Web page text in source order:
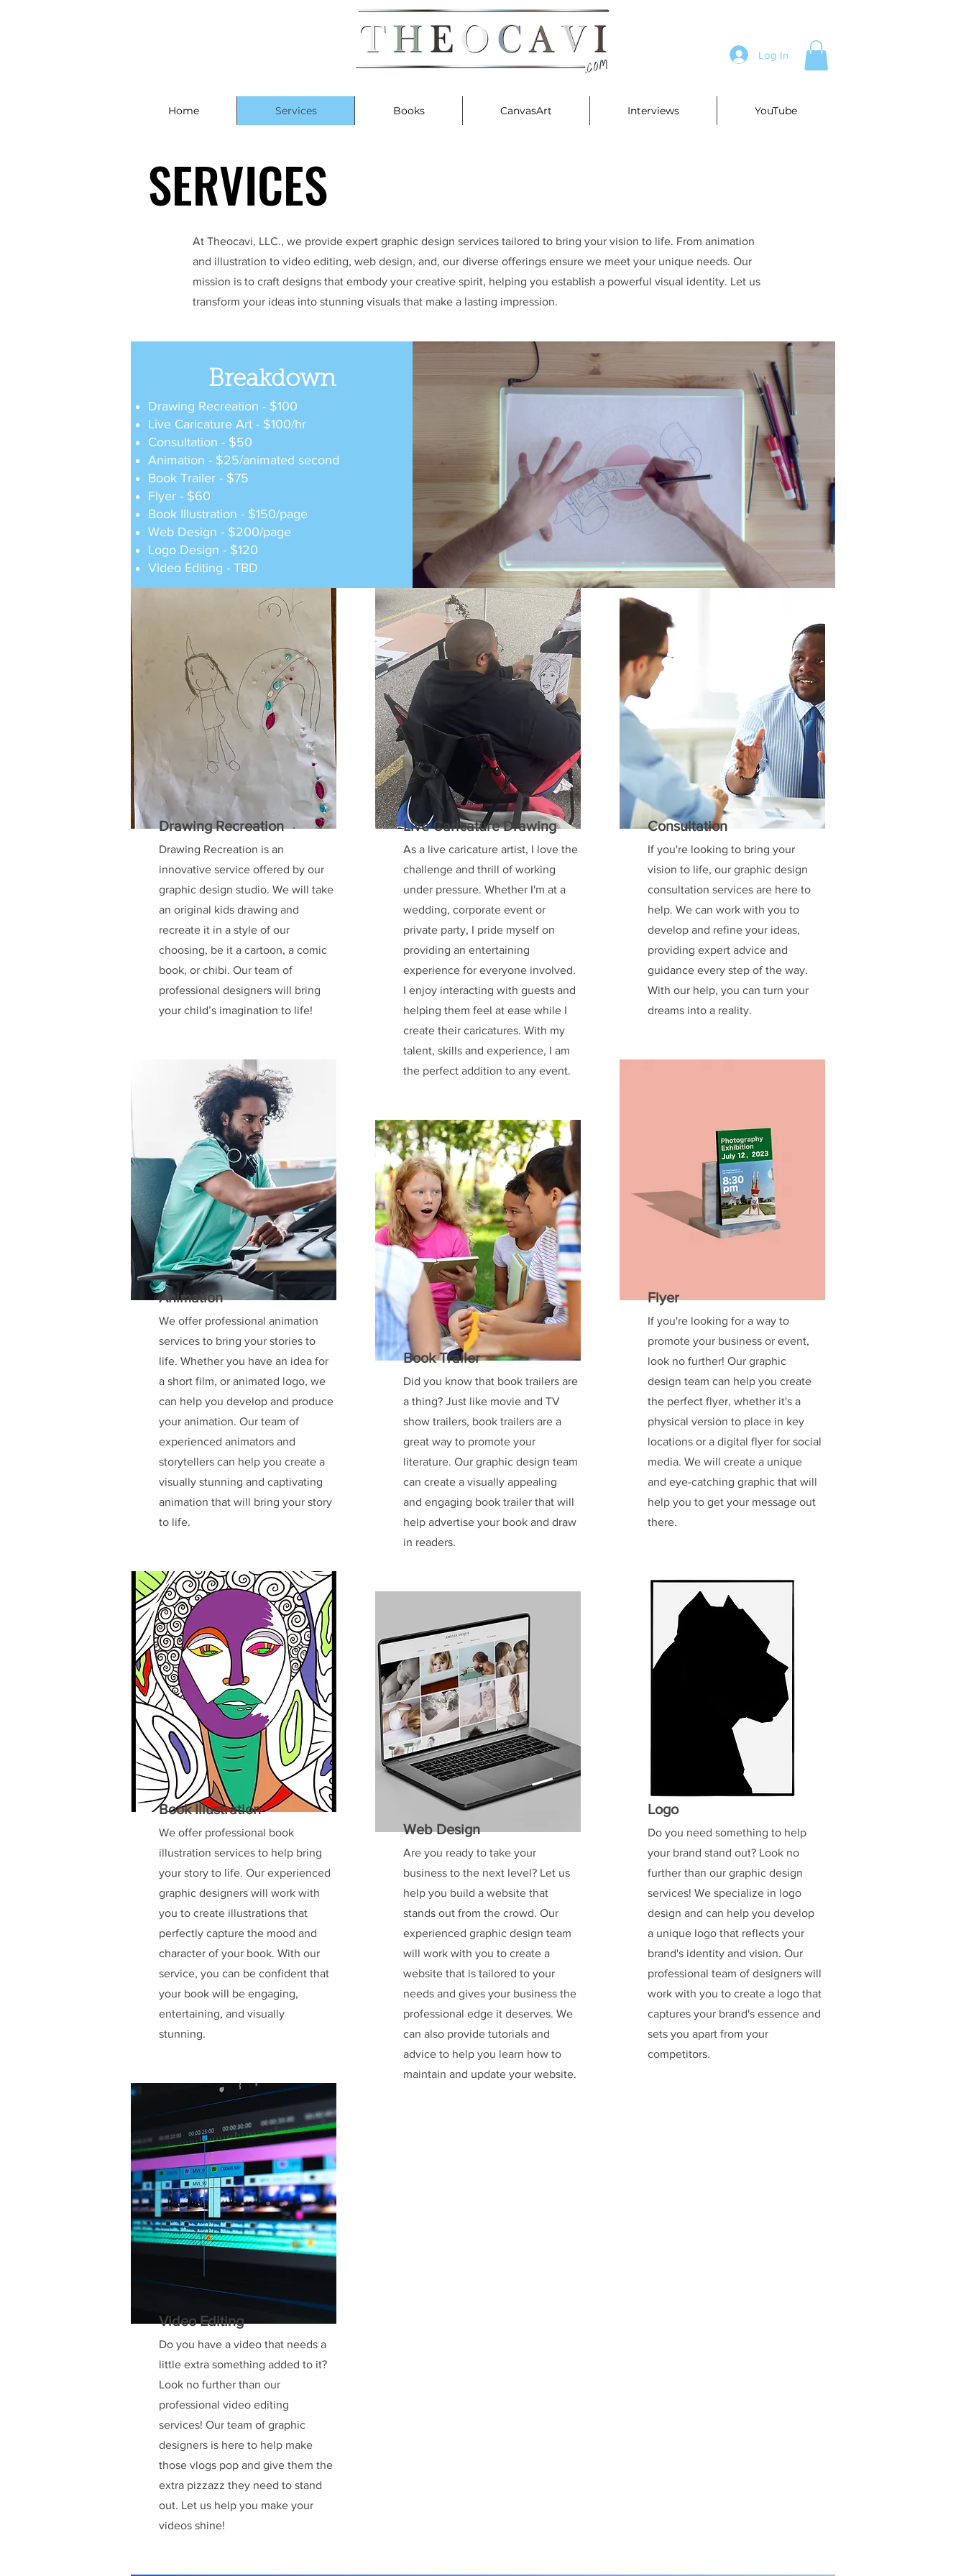
Log In
Home Services Books CanvasArt Interviews YouTube
SERVICES
SERVICES
At Theocavi, LLC., we provide expert graphic design services tailored to bring your vision to life. From animation
and illustration to video editing, web design, and, our diverse offerings ensure we meet your unique needs. Our
mission is to craft designs that embody your creative spirit, helping you establish a powerful visual identity. Let us
transform your ideas into stunning visuals that make a lasting impression.
Breakdown
Drawing Recreation - $100
Live Caricature Art - $100/hr
Consultation - $50
Animation - $25/animated second
Book Trailer - $75
Flyer - $60
Book Illustration - $150/page
Web Design - $200/page
Logo Design - $120
Video Editing - TBD
Drawing Recreation
Drawing Recreation is an
innovative service offered by our
graphic design studio. We will take
an original kids drawing and
recreate it in a style of our
choosing, be it a cartoon, a comic
book, or chibi. Our team of
professional designers will bring
your child’s imagination to life!
Animation
We offer professional animation
services to bring your stories to
life. Whether you have an idea for
a short film, or animated logo, we
can help you develop and produce
your animation. Our team of
experienced animators and
storytellers can help you create a
visually stunning and captivating
animation that will bring your story
to life.
Book Illustration
We offer professional book
illustration services to help bring
your story to life. Our experienced
graphic designers will work with
you to create illustrations that
perfectly capture the mood and
character of your book. With our
service, you can be confident that
your book will be engaging,
entertaining, and visually
stunning.
Video Editing
Do you have a video that needs a
little extra something added to it?
Look no further than our
professional video editing
services! Our team of graphic
designers is here to help make
those vlogs pop and give them the
extra pizzazz they need to stand
out. Let us help you make your
videos shine!
Live Caricature Drawing
As a live caricature artist, I love the
challenge and thrill of working
under pressure. Whether I'm at a
wedding, corporate event or
private party, I pride myself on
providing an entertaining
experience for everyone involved.
I enjoy interacting with guests and
helping them feel at ease while I
create their caricatures. With my
talent, skills and experience, I am
the perfect addition to any event.
Book Trailer
Did you know that book trailers are
a thing? Just like movie and TV
show trailers, book trailers are a
great way to promote your
literature. Our graphic design team
can create a visually appealing
and engaging book trailer that will
help advertise your book and draw
in readers.
Web Design
Are you ready to take your
business to the next level? Let us
help you build a website that
stands out from the crowd. Our
experienced graphic design team
will work with you to create a
website that is tailored to your
needs and gives your business the
professional edge it deserves. We
can also provide tutorials and
advice to help you learn how to
maintain and update your website.
Consultation
If you're looking to bring your
vision to life, our graphic design
consultation services are here to
help. We can work with you to
develop and refine your ideas,
providing expert advice and
guidance every step of the way.
With our help, you can turn your
dreams into a reality.
Flyer
If you're looking for a way to
promote your business or event,
look no further! Our graphic
design team can help you create
the perfect flyer, whether it's a
physical version to place in key
locations or a digital flyer for social
media. We will create a unique
and eye-catching graphic that will
help you to get your message out
there.
Logo
Do you need something to help
your brand stand out? Look no
further than our graphic design
services! We specialize in logo
design and can help you develop
a unique logo that reflects your
brand's identity and vision. Our
professional team of designers will
work with you to create a logo that
captures your brand's essence and
sets you apart from your
competitors.